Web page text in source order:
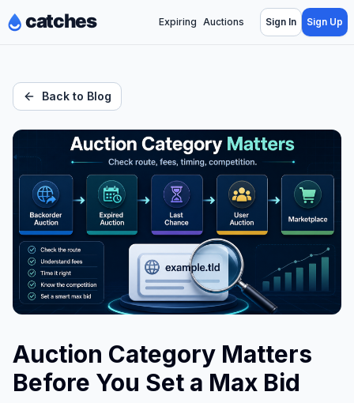
Expiring Auctions Sign In Sign Up
Back to Blog
Auction Category Matters
Before You Set a Max Bid